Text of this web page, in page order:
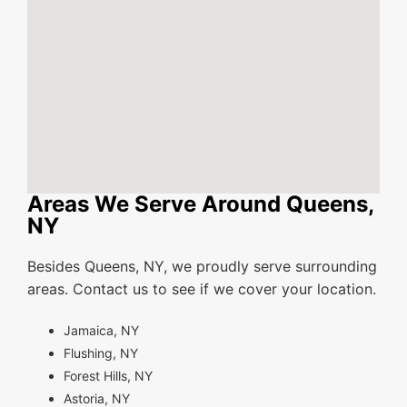
Areas We Serve Around Queens,
NY
Besides Queens, NY, we proudly serve surrounding
areas. Contact us to see if we cover your location.
Jamaica, NY
Flushing, NY
Forest Hills, NY
Astoria, NY